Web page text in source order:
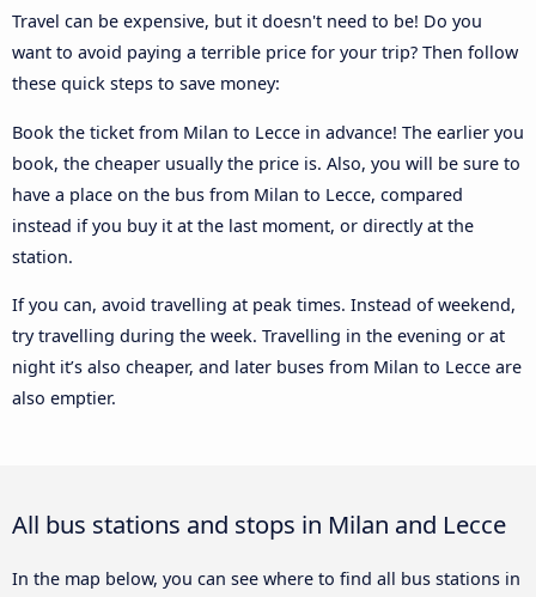
Travel can be expensive, but it doesn't need to be! Do you
want to avoid paying a terrible price for your trip? Then follow
these quick steps to save money:
Book the ticket from Milan to Lecce in advance! The earlier you
book, the cheaper usually the price is. Also, you will be sure to
have a place on the bus from Milan to Lecce, compared
instead if you buy it at the last moment, or directly at the
station.
If you can, avoid travelling at peak times. Instead of weekend,
try travelling during the week. Travelling in the evening or at
night it’s also cheaper, and later buses from Milan to Lecce are
also emptier.
All bus stations and stops in Milan and Lecce
In the map below, you can see where to find all bus stations in